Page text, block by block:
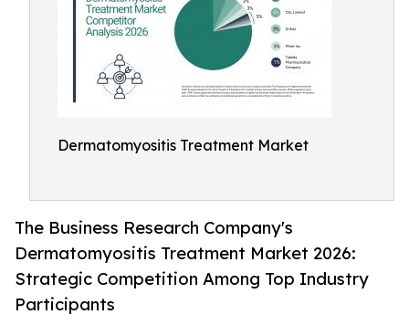
Dermatomyositis Treatment Market
The Business Research Company's
Dermatomyositis Treatment Market 2026:
Strategic Competition Among Top Industry
Participants